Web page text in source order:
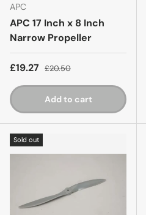
APC
APC 17 Inch x 8 Inch
Narrow Propeller
£19.27 £20.50
Add to cart
Sold out